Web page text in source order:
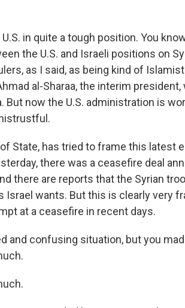
U.S. in quite a tough position. You
the U.S. and Israeli positions on
as I said, as being kind of
al-Sharaa, the interim president,
But now the U.S. administration is
State, has tried to frame this latest
there was a ceasefire deal
there are reports that the Syrian
wants. But this is clearly very
at a ceasefire in recent days.
and confusing situation, but you